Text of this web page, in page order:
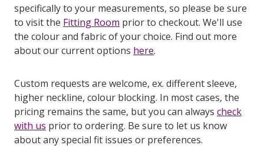
specifically to your measurements, so please be sure
to visit the Fitting Room prior to checkout. We'll use
the colour and fabric of your choice. Find out more
about our current options here.
Custom requests are welcome, ex. different sleeve,
higher neckline, colour blocking. In most cases, the
pricing remains the same, but you can always check
with us prior to ordering. Be sure to let us know
about any special fit issues or preferences.